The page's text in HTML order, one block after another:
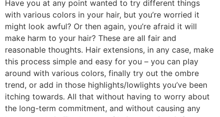
Have you at any point wanted to try different things
with various colors in your hair, but you’re worried it
might look awful? Or then again, you’re afraid it will
make harm to your hair? These are all fair and
reasonable thoughts. Hair extensions, in any case, make
this process simple and easy for you – you can play
around with various colors, finally try out the ombre
trend, or add in those highlights/lowlights you’ve been
itching towards. All that without having to worry about
the long-term commitment, and without causing any